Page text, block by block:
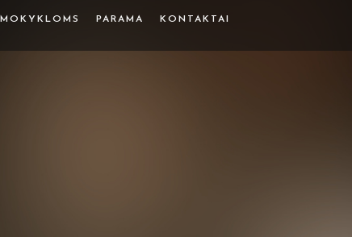
MOKYKLOMS PARAMA
KONTAKTAI